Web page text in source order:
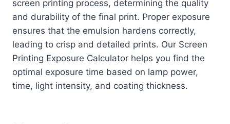
screen printing process, determining the quality
and durability of the final print. Proper exposure
ensures that the emulsion hardens correctly,
leading to crisp and detailed prints. Our Screen
Printing Exposure Calculator helps you find the
optimal exposure time based on lamp power,
time, light intensity, and coating thickness.